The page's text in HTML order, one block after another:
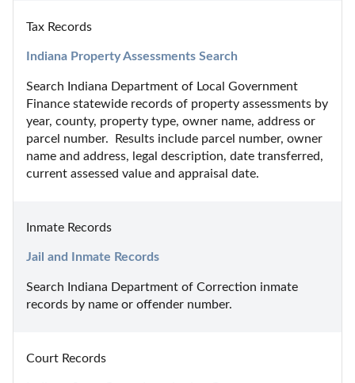
Tax Records
Indiana Property Assessments Search
Search Indiana Department of Local Government
Finance statewide records of property assessments by
year, county, property type, owner name, address or
parcel number.  Results include parcel number, owner
name and address, legal description, date transferred,
current assessed value and appraisal date.
Inmate Records
Jail and Inmate Records
Search Indiana Department of Correction inmate
records by name or offender number.
Court Records